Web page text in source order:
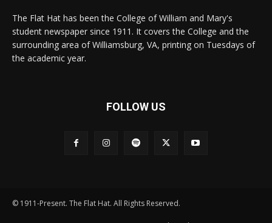
The Flat Hat has been the College of William and Mary's
student newspaper since 1911. It covers the College and the
surrounding area of Williamsburg, VA, printing on Tuesdays of
the academic year.
FOLLOW US
© 1911-Present. The Flat Hat. All Rights Reserved.